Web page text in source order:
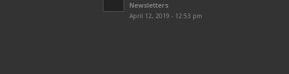
Newsletters
April 12, 2019 - 12:53 pm